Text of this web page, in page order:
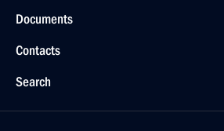
Documents
Contacts
Search